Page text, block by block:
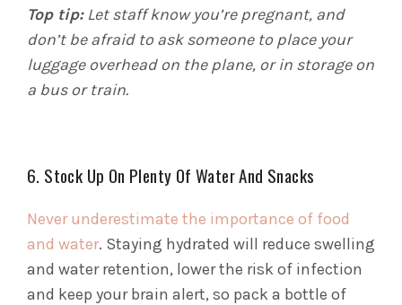
Top tip:Let staff know you’re pregnant, and
don’t be afraid to ask someone to place your
luggage overhead on the plane, or in storage on
a bus or train.
6. Stock Up On Plenty Of Water And Snacks
Never underestimate the importance of food
and water. Staying hydrated will reduce swelling
and water retention, lower the risk of infection
and keep your brain alert, so pack a bottle of